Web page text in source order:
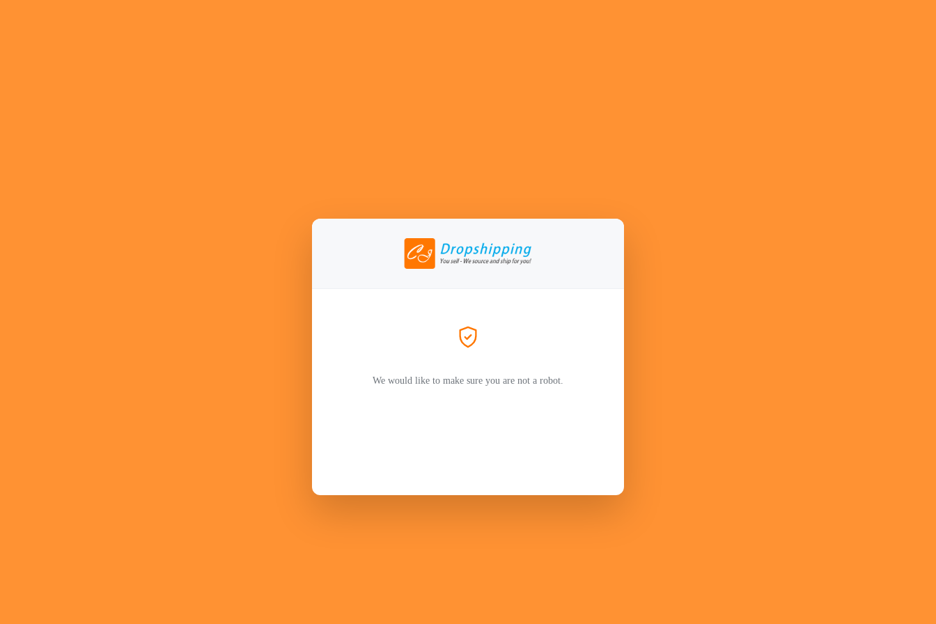
We would like to make sure you are not a robot.